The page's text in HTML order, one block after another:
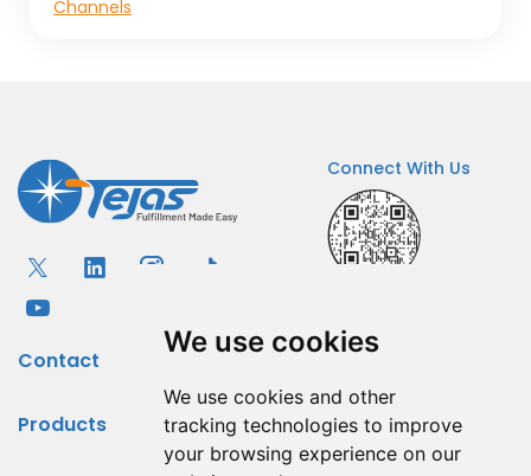
We use cookies
We use cookies and other
tracking technologies to improve
your browsing experience on our
Channels
Connect With Us
Contact
Products